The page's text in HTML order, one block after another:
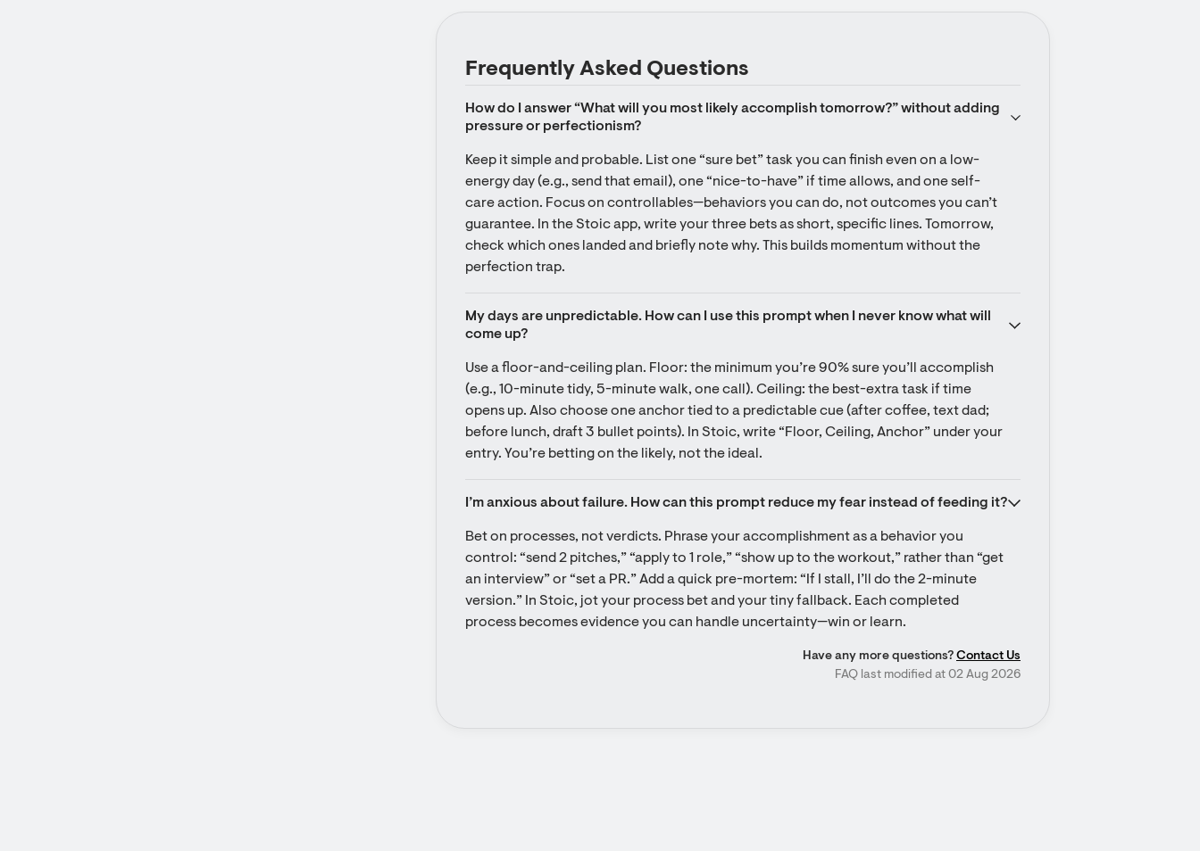
Frequently Asked Questions
How do I answer “What will you most likely accomplish tomorrow?” without adding
pressure or perfectionism?
Keep it simple and probable. List one “sure bet” task you can finish even on a low-
energy day (e.g., send that email), one “nice-to-have” if time allows, and one self-
care action. Focus on controllables—behaviors you can do, not outcomes you can’t
guarantee. In the Stoic app, write your three bets as short, specific lines. Tomorrow,
check which ones landed and briefly note why. This builds momentum without the
perfection trap.
My days are unpredictable. How can I use this prompt when I never know what will
come up?
Use a floor-and-ceiling plan. Floor: the minimum you’re 90% sure you’ll accomplish
(e.g., 10-minute tidy, 5-minute walk, one call). Ceiling: the best-extra task if time
opens up. Also choose one anchor tied to a predictable cue (after coffee, text dad;
before lunch, draft 3 bullet points). In Stoic, write “Floor, Ceiling, Anchor” under your
entry. You’re betting on the likely, not the ideal.
I’m anxious about failure. How can this prompt reduce my fear instead of feeding it?
Bet on processes, not verdicts. Phrase your accomplishment as a behavior you
control: “send 2 pitches,” “apply to 1 role,” “show up to the workout,” rather than “get
an interview” or “set a PR.” Add a quick pre-mortem: “If I stall, I’ll do the 2-minute
version.” In Stoic, jot your process bet and your tiny fallback. Each completed
process becomes evidence you can handle uncertainty—win or learn.
Have any more questions? Contact Us
FAQ last modified at 02 Aug 2026